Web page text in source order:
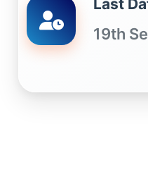
Last
19th